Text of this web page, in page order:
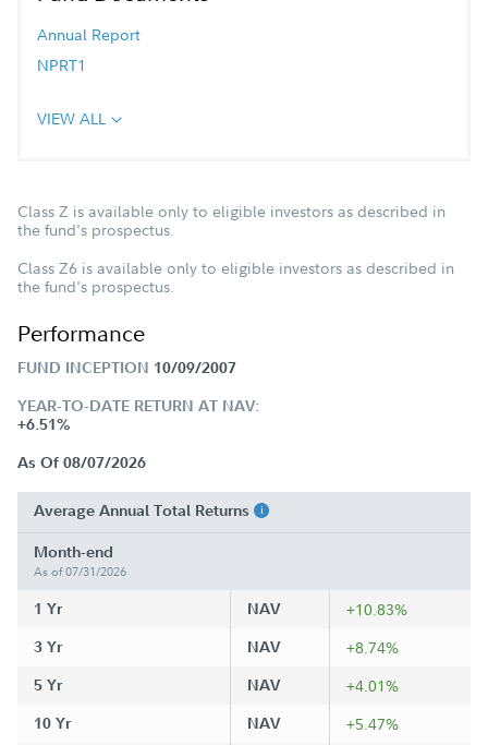
Annual Report
NPRT1
VIEW ALL
Class Z is available only to eligible investors as described in
the fund's prospectus.
Class Z6 is available only to eligible investors as described in
the fund's prospectus.
Performance
FUND INCEPTION 10/09/2007
YEAR-TO-DATE RETURN AT NAV:
+6.51%
As Of 08/07/2026
Average Annual Total Returns
Month-end
As of 07/31/2026
1 Yr NAV +10.83%
3 Yr NAV +8.74%
5 Yr NAV +4.01%
10 Yr NAV +5.47%